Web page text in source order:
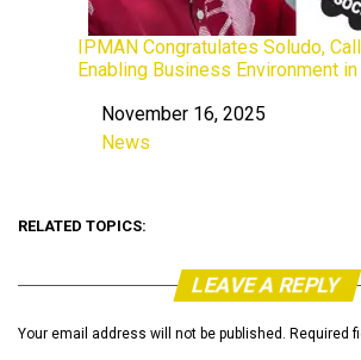
IPMAN Congratulates Soludo,
Enabling Business Environment
DateNovember 16, 2025
In relation to
News
RELATED TOPICS:
LEAVE A REPLY
Your email address will not be published. Required